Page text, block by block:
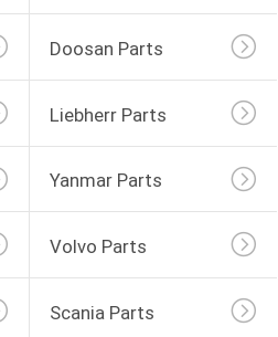
Doosan Parts
Liebherr Parts
Yanmar Parts
Volvo Parts
Scania Parts